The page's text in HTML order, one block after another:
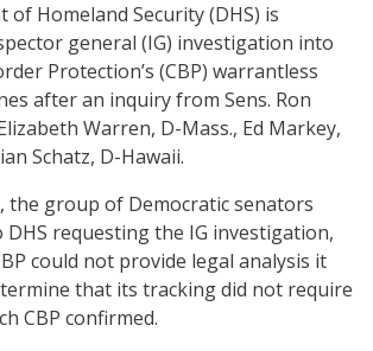
of Homeland Security (DHS) is
general (IG) investigation into
Protection’s (CBP) warrantless
after an inquiry from Sens. Ron
Warren, D-Mass., Ed Markey,
Schatz, D-Hawaii.
the group of Democratic senators
DHS requesting the IG investigation,
could not provide legal analysis it
that its tracking did not require
CBP confirmed.